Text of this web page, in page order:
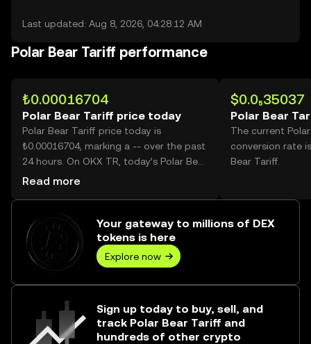
Last updated: Aug 8, 2026, 04:28:12 AM
Polar Bear Tariff performance
₺0.00016704
Polar Bear Tariff price today
Polar Bear Tariff price today is
₺0.00016704, marking a -- over the past
24 hours. On OKX TR, today’s Polar Bear
Tariff trading volume reached --, worth
Read more
$0.0₅35037
Polar Bear
The current
conversion rate
Bear Tariff.
Your gateway to millions of DEX
tokens is here
Explore now
Sign up today to buy, sell, and
track Polar Bear Tariff and
hundreds of other crypto